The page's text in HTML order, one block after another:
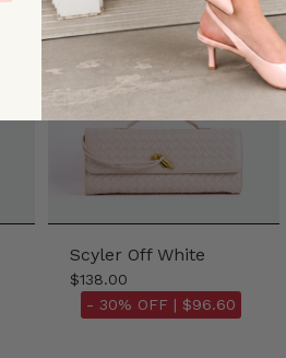
Scyler Off White
$138.00
- 30% OFF | $96.60